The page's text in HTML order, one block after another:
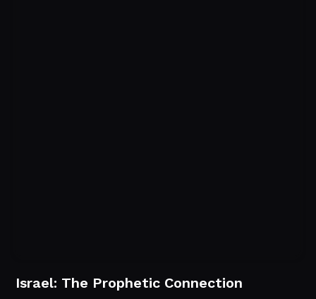
Israel: The Prophetic Connection